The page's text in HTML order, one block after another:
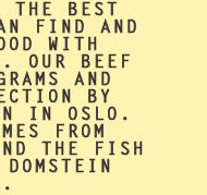
THE BEST
FIND AND
WITH
OUR BEEF
AND
BY
IN OSLO .
FROM
THE FISH
DOMSTEIN
.